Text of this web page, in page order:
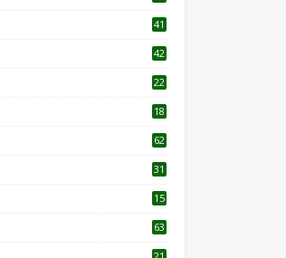
41
42
22
18
62
31
15
63